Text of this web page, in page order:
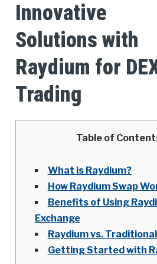
Innovative
Solutions with
Raydium for
Trading
Table of
What is Raydium?
How Raydium Swap
Benefits of Using
Exchange
Raydium vs.
Getting Started with